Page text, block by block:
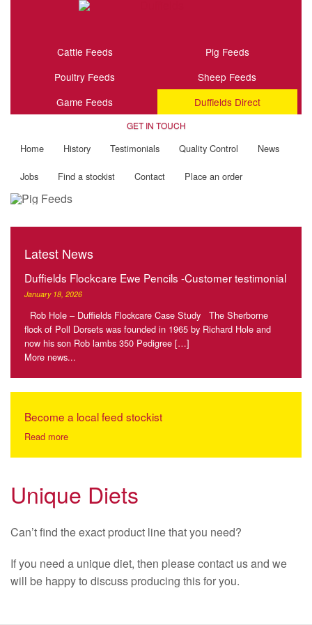
Cattle Feeds
Pig Feeds
Poultry Feeds
Sheep Feeds
Game Feeds
Duffields Direct
GET IN TOUCH
Home History Testimonials Quality Control News
Jobs Find a stockist Contact Place an order
Latest News
Duffields Flockcare Ewe Pencils -Customer testimonial
January 18, 2026
Rob Hole – Duffields Flockcare Case Study The Sherborne
flock of Poll Dorsets was founded in 1965 by Richard Hole and
now his son Rob lambs 350 Pedigree […]
More news...
Become a local feed stockist
Read more
Unique Diets
Can’t find the exact product line that you need?
If you need a unique diet, then please contact us and we
will be happy to discuss producing this for you.